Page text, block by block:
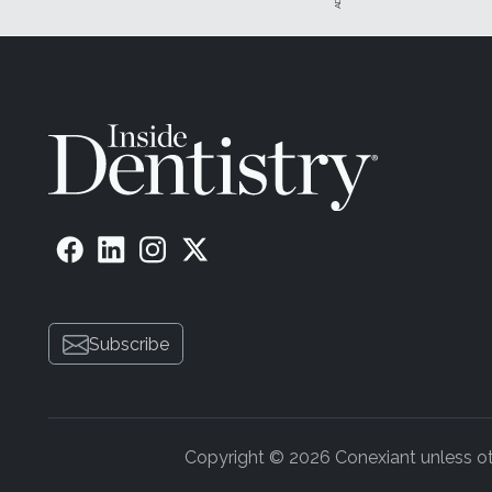
Subscribe
Copyright © 2026 Conexiant unless